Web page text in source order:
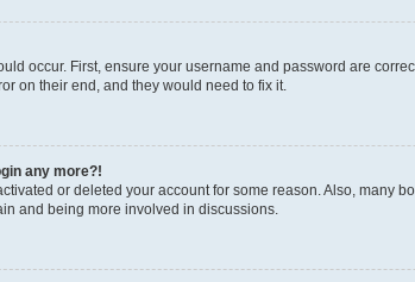
occur. First, ensure your username and password are
on their end, and they would need to fix it.
any more?!
or deleted your account for some reason. Also, many
and being more involved in discussions.